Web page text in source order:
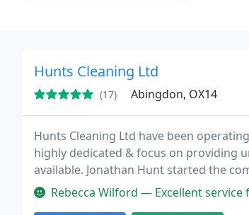
Hunts Cleaning Ltd
(17) Abingdon, OX14
Hunts Cleaning Ltd have been
highly dedicated & focus on providing
available. Jonathan Hunt started the
Rebecca Wilford — Excellent service from start to